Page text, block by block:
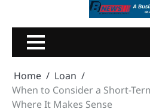
content
Home
Loan
When to Consider a Short-
Where It Makes Sense